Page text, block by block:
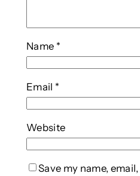
Name *
Email *
Website
Save my name,